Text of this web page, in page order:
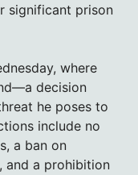
significant prison
where
decision
he poses to
include no
a ban on
and a prohibition